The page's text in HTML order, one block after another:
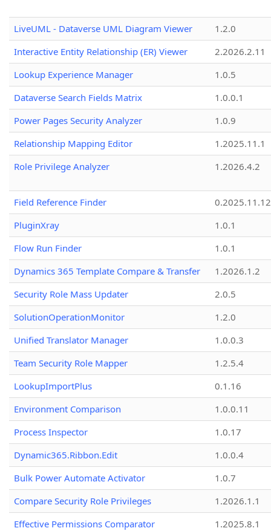
LiveUML - Dataverse UML Diagram Viewer
1.2.0
Interactive Entity Relationship (ER) Viewer
2.2026.2.11
Lookup Experience Manager
1.0.5
Dataverse Search Fields Matrix
1.0.0.1
Power Pages Security Analyzer
1.0.9
Relationship Mapping Editor
1.2025.11.1
Role Privilege Analyzer
1.2026.4.2
Field Reference Finder
0.2025.11.12
PluginXray
1.0.1
Flow Run Finder
1.0.1
Dynamics 365 Template Compare & Transfer
1.2026.1.2
Security Role Mass Updater
2.0.5
SolutionOperationMonitor
1.2.0
Unified Translator Manager
1.0.0.3
Team Security Role Mapper
1.2.5.4
LookupImportPlus
0.1.16
Environment Comparison
1.0.0.11
Process Inspector
1.0.17
Dynamic365.Ribbon.Edit
1.0.0.4
Bulk Power Automate Activator
1.0.7
Compare Security Role Privileges
1.2026.1.1
Effective Permissions Comparator
1.2025.8.1